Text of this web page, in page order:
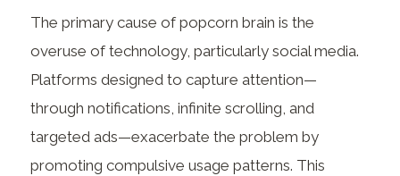
The primary cause of popcorn brain is the
overuse of technology, particularly social media.
Platforms designed to capture attention—
through notifications, infinite scrolling, and
targeted ads—exacerbate the problem by
promoting compulsive usage patterns. This